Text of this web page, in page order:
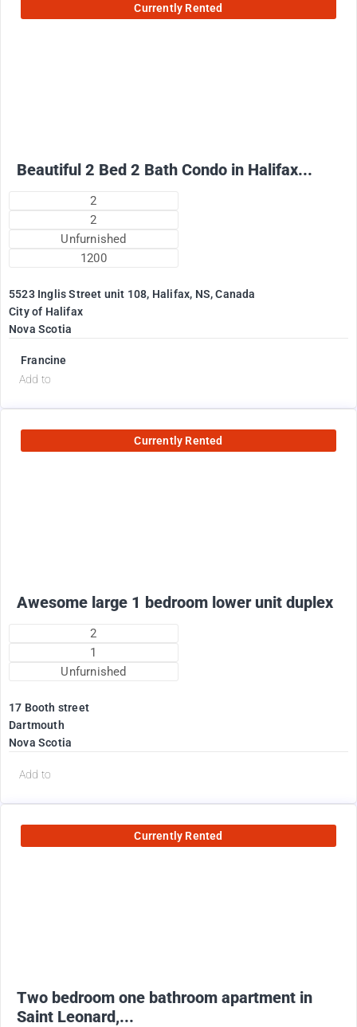
Currently Rented
Beautiful 2 Bed 2 Bath Condo in Halifax...
2
2
Unfurnished
1200
5523 Inglis Street unit 108, Halifax, NS, Canada
City of Halifax
Nova Scotia
Francine
Add to
Currently Rented
Awesome large 1 bedroom lower unit duplex
2
1
Unfurnished
17 Booth street
Dartmouth
Nova Scotia
Add to
Currently Rented
Two bedroom one bathroom apartment in
Saint Leonard,...